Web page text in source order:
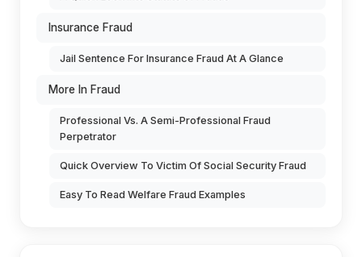
Insurance Fraud
Jail Sentence For Insurance Fraud At A Glance
More In Fraud
Professional Vs. A Semi-Professional Fraud
Perpetrator
Quick Overview To Victim Of Social Security Fraud
Easy To Read Welfare Fraud Examples